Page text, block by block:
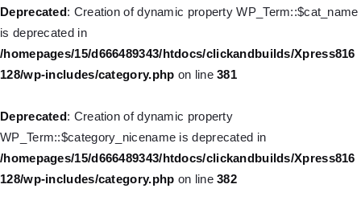
Deprecated: Creation of dynamic property WP_Term::$cat_name
is deprecated in
/homepages/15/d666489343/htdocs/clickandbuilds/Xpress816
128/wp-includes/category.php on line381
Deprecated: Creation of dynamic property
WP_Term::$category_nicename is deprecated in
/homepages/15/d666489343/htdocs/clickandbuilds/Xpress816
128/wp-includes/category.php on line382
/homepages/15/d666489343/htdocs/clickandbuilds/Xpress816
Deprecated
: Creation of dynamic property WP_Post::$db_id is
/homepages/15/d666489343/htdocs/clickandbuilds/Xpress816
128/wp-includes/nav-menu.php
Deprecated
: Creation of dynamic property